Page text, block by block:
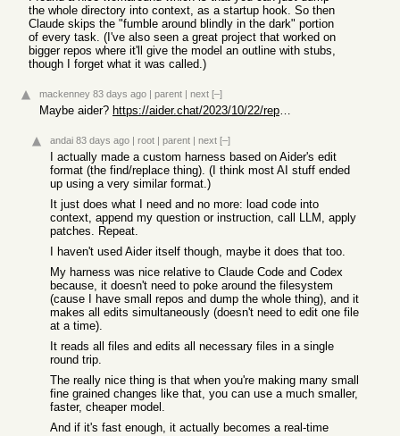
the whole directory into context, as a startup hook. So then
Claude skips the "fumble around blindly in the dark" portion
of every task. (I've also seen a great project that worked on
bigger repos where it'll give the model an outline with stubs,
though I forget what it was called.)
mackenney 83 days ago | parent | next [–]
Maybe aider? https://aider.chat/2023/10/22/repomap.html
andai 83 days ago | root | parent | next [–]
I actually made a custom harness based on Aider's edit
format (the find/replace thing). (I think most AI stuff ended
up using a very similar format.)
It just does what I need and no more: load code into
context, append my question or instruction, call LLM, apply
patches. Repeat.
I haven't used Aider itself though, maybe it does that too.
My harness was nice relative to Claude Code and Codex
because, it doesn't need to poke around the filesystem
(cause I have small repos and dump the whole thing), and it
makes all edits simultaneously (doesn't need to edit one file
at a time).
It reads all files and edits all necessary files in a single
round trip.
The really nice thing is that when you're making many small
fine grained changes like that, you can use a much smaller,
faster, cheaper model.
And if it's fast enough, it actually becomes a real-time